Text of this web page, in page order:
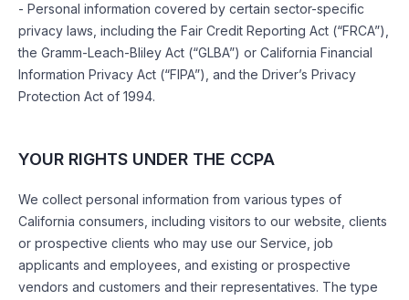
- Personal information covered by certain sector-specific
privacy laws, including the Fair Credit Reporting Act (“FRCA”),
the Gramm-Leach-Bliley Act (“GLBA”) or California Financial
Information Privacy Act (“FIPA”), and the Driver’s Privacy
Protection Act of 1994.
YOUR RIGHTS UNDER THE CCPA
We collect personal information from various types of
California consumers, including visitors to our website, clients
or prospective clients who may use our Service, job
applicants and employees, and existing or prospective
vendors and customers and their representatives. The type